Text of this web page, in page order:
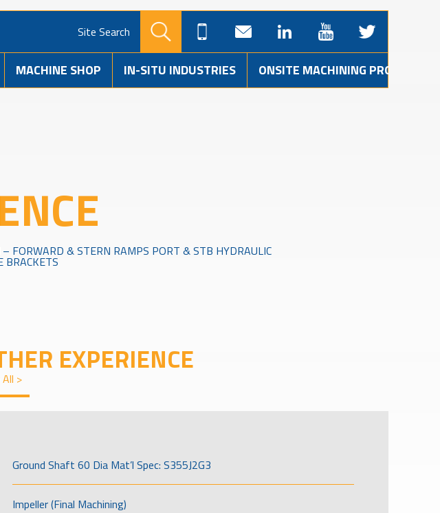
Site Search
MACHINE SHOP IN-SITU INDUSTRIES ONSITE MACHINING PROJECTS
FORWARD & STERN RAMPS PORT & STB HYDRAULIC
BRACKETS
EXPERIENCE
>
Ground Shaft 60 Dia Mat’l Spec: S355J2G3
Impeller (Final Machining)